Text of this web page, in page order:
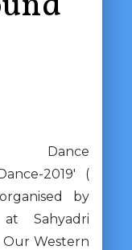
Dance
2019′ (
by
Sahyadri
Our Western